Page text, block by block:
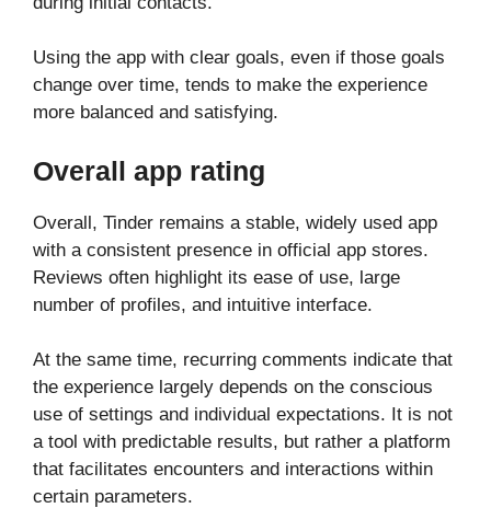
Using the app with clear goals, even if those goals
change over time, tends to make the experience
more balanced and satisfying.
Overall app rating
Overall, Tinder remains a stable, widely used app
with a consistent presence in official app stores.
Reviews often highlight its ease of use, large
number of profiles, and intuitive interface.
At the same time, recurring comments indicate that
the experience largely depends on the conscious
use of settings and individual expectations. It is not
a tool with predictable results, but rather a platform
that facilitates encounters and interactions within
certain parameters.